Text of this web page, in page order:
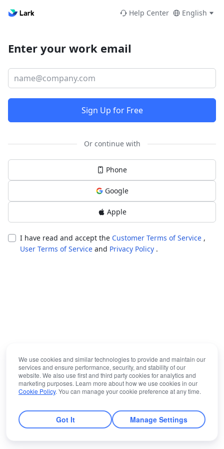
Help Center English
Enter your work email
Sign Up for Free
Or continue with
Phone
Google
Apple
I have read and accept the Customer Terms of Service ,
User Terms of Service and Privacy Policy .
We use cookies and similar technologies to provide and maintain our
services and ensure performance, security, and stability of our
website. We also use first and third party cookies for analytics and
marketing purposes. Learn more about how we use cookies in our
Cookie Policy. You can manage your cookie preference at any time.
Got It Manage Settings